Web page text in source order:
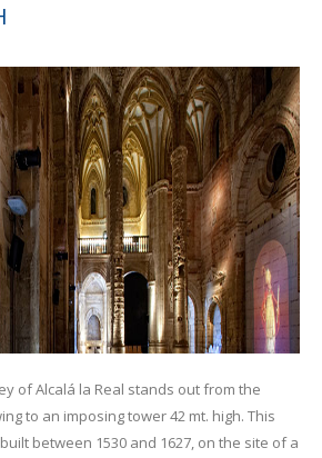
of Alcalá la Real stands out from the
to an imposing tower 42 mt. high. This
between 1530 and 1627, on the site of a